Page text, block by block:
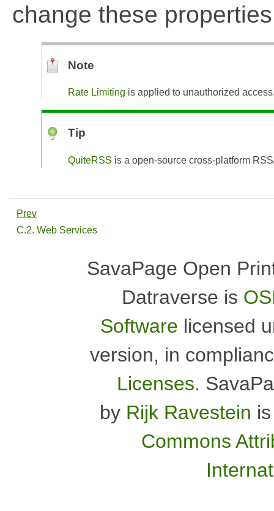
change these
Note
Rate Limiting is applied to unauthorized
Tip
QuiteRSS is a open-source cross-platform
Prev
C.2. Web Services
SavaPage Open
Datraverse is
Software licensed
version, in
Licenses.
by Rijk Ravestein
Commons